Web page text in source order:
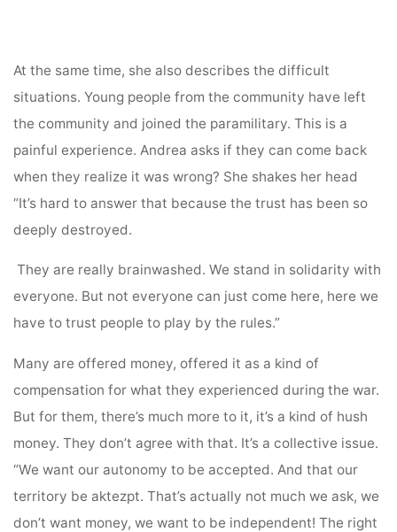
At the same time, she also describes the difficult
situations. Young people from the community have left
the community and joined the paramilitary. This is a
painful experience. Andrea asks if they can come back
when they realize it was wrong? She shakes her head
“It’s hard to answer that because the trust has been so
deeply destroyed.
They are really brainwashed. We stand in solidarity with
everyone. But not everyone can just come here, here we
have to trust people to play by the rules.”
Many are offered money, offered it as a kind of
compensation for what they experienced during the war.
But for them, there’s much more to it, it’s a kind of hush
money. They don’t agree with that. It’s a collective issue.
“We want our autonomy to be accepted. And that our
territory be aktezpt. That’s actually not much we ask, we
don’t want money, we want to be independent! The right